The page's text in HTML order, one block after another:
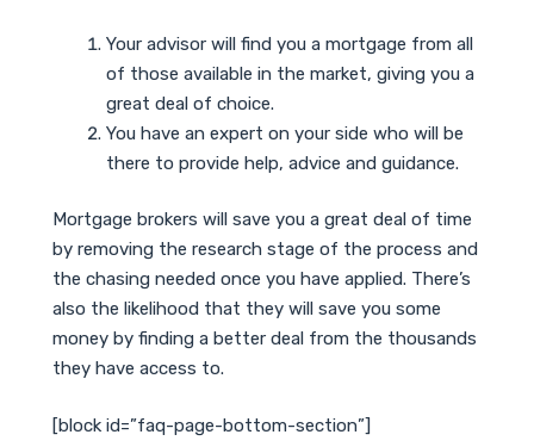
Your advisor will find you a mortgage from all
of those available in the market, giving you a
great deal of choice.
You have an expert on your side who will be
there to provide help, advice and guidance.
Mortgage brokers will save you a great deal of time
by removing the research stage of the process and
the chasing needed once you have applied. There’s
also the likelihood that they will save you some
money by finding a better deal from the thousands
they have access to.
[block id=”faq-page-bottom-section”]